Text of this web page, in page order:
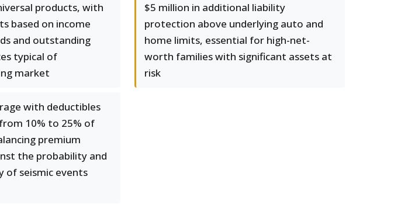
products, with
based on income
and outstanding
typical of
market
$5 million in additional liability
protection above underlying auto and
home limits, essential for high-net-
worth families with significant assets at
risk
with deductibles
10% to 25% of
premium
the probability and
of seismic events